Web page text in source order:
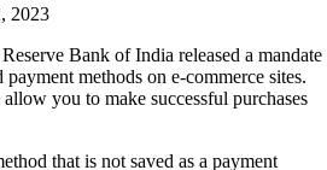
2023
Bank of India released a mandate
payment methods on e-commerce sites.
you to make successful purchases
that is not saved as a payment